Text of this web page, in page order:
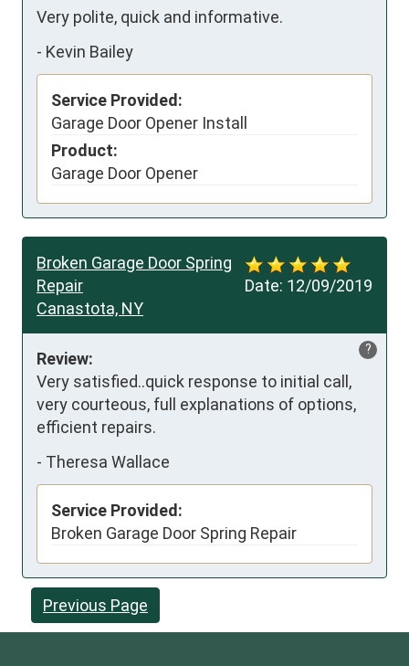
Very polite, quick and informative.
- Kevin Bailey
Service Provided:
Garage Door Opener Install
Product:
Garage Door Opener
Date: 12/09/2019
Broken Garage Door Spring
Repair
Canastota, NY
?
Review:
Very satisfied..quick response to initial call,
very courteous, full explanations of options,
efficient repairs.
- Theresa Wallace
Service Provided:
Broken Garage Door Spring Repair
Previous Page